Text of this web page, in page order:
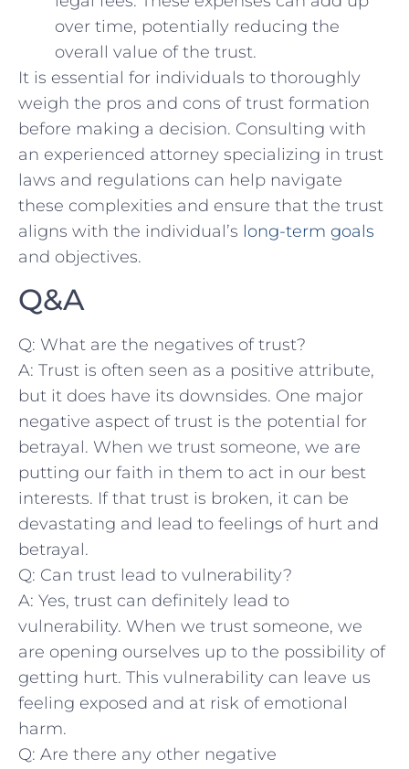
over time, potentially reducing the
‍overall value​ of the ⁢trust.
It is essential for individuals to thoroughly
weigh​ the pros‌ and cons of trust formation​
before making a​ decision.‍ Consulting with
an experienced attorney ⁢specializing in trust
laws and regulations can help ‌navigate
these complexities and ensure that the trust
aligns with the⁤ individual’s long-term goals
and objectives.
Q&A
Q: What are the negatives ⁤of trust?
A: Trust is often⁤ seen⁢ as a positive attribute,
but it does have its downsides. One major
negative aspect​ of trust is the potential for
betrayal.⁣ When we trust someone, we ‍are
putting our faith‌ in them to act in our best
interests.⁣ If that trust ‌is⁤ broken, it can be
devastating and lead ⁢to ‍feelings of hurt and
betrayal.
Q: Can trust‌ lead to vulnerability?
A: Yes, trust can definitely lead to
vulnerability. When we trust ​someone, we
are opening ourselves up to the possibility of
getting hurt. This vulnerability can leave us
feeling ⁢exposed and at risk of ⁣emotional
harm.
Q: ‌Are there any other negative